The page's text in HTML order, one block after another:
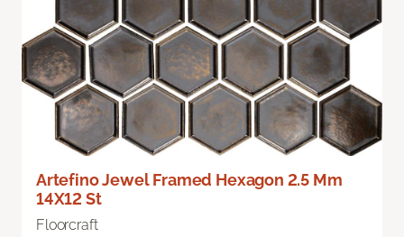
Artefino Jewel Framed Hexagon 2.5 Mm
14X12 St
Floorcraft